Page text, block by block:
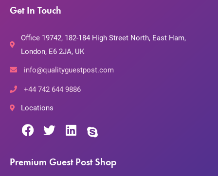
Get In Touch
Office 19742, 182-184 High Street North, East Ham,
London, E6 2JA, UK
info@qualityguestpost.com
+44 742 644 9886
Locations
Premium Guest Post Shop